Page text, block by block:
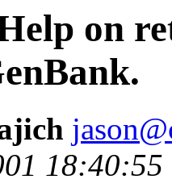
on
18:40:55